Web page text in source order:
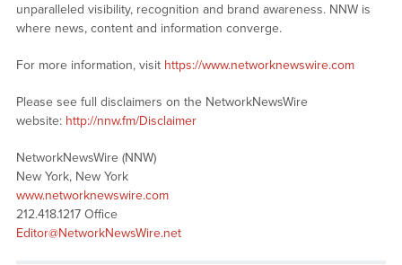
unparalleled visibility, recognition and brand awareness. NNW is
where news, content and information converge.
For more information, visit https://www.networknewswire.com
Please see full disclaimers on the NetworkNewsWire
website: http://nnw.fm/Disclaimer
NetworkNewsWire (NNW)
New York, New York
www.networknewswire.com
212.418.1217 Office
Editor@NetworkNewsWire.net